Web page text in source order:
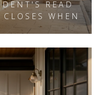
READ
WHEN